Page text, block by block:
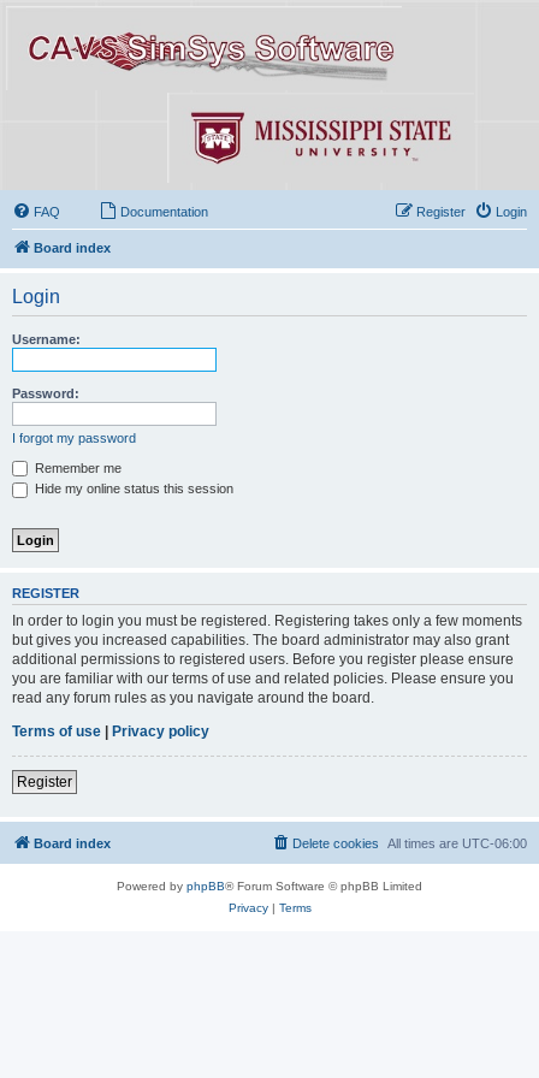
FAQ Documentation Login
Register
Board index
Login
Username:
Password:
I forgot my password
Remember me
Hide my online status this session
REGISTER
In order to login you must be registered. Registering takes only a few moments
but gives you increased capabilities. The board administrator may also grant
additional permissions to registered users. Before you register please ensure
you are familiar with our terms of use and related policies. Please ensure you
read any forum rules as you navigate around the board.
Terms of use
Privacy policy
Register
Board index All times are UTC-06:00
Delete cookies
Powered by phpBB® Forum Software © phpBB Limited
Privacy| Terms